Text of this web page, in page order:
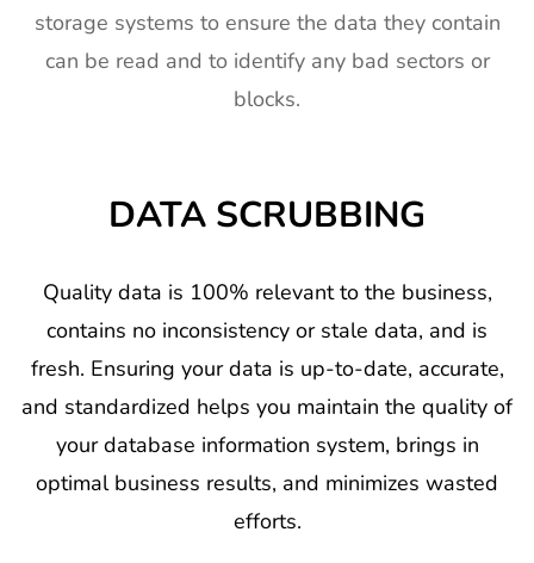
storage systems to ensure the data they contain
can be read and to identify any bad sectors or
blocks.
DATA SCRUBBING
Quality data is 100% relevant to the business,
contains no inconsistency or stale data, and is
fresh. Ensuring your data is up-to-date, accurate,
and standardized helps you maintain the quality of
your database information system, brings in
optimal business results, and minimizes wasted
efforts.